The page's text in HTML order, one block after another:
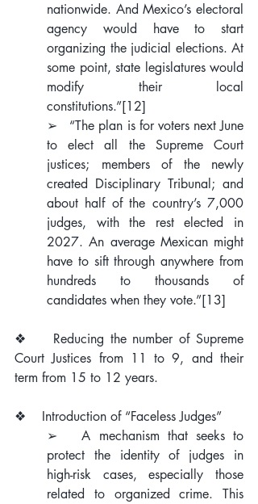
nationwide. And Mexico’s electoral
agency would have to start
organizing the judicial elections. At
some point, state legislatures would
modify their local
constitutions.”[12]
➢   “The plan is for voters next June
to elect all the Supreme Court
justices; members of the newly
created Disciplinary Tribunal; and
about half of the country’s 7,000
judges, with the rest elected in
2027. An average Mexican might
have to sift through anywhere from
hundreds to thousands of
candidates when they vote.”[13]
❖    Reducing the number of Supreme
Court Justices from 11 to 9, and their
term from 15 to 12 years.
❖    Introduction of “Faceless Judges”
➢   A mechanism that seeks to
protect the identity of judges in
high-risk cases, especially those
related to organized crime. This